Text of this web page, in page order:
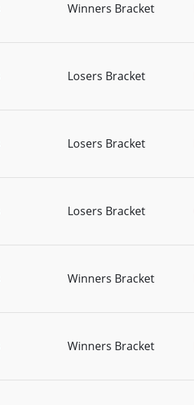
Winners Bracket
Losers Bracket
Losers Bracket
Losers Bracket
Winners Bracket
Winners Bracket